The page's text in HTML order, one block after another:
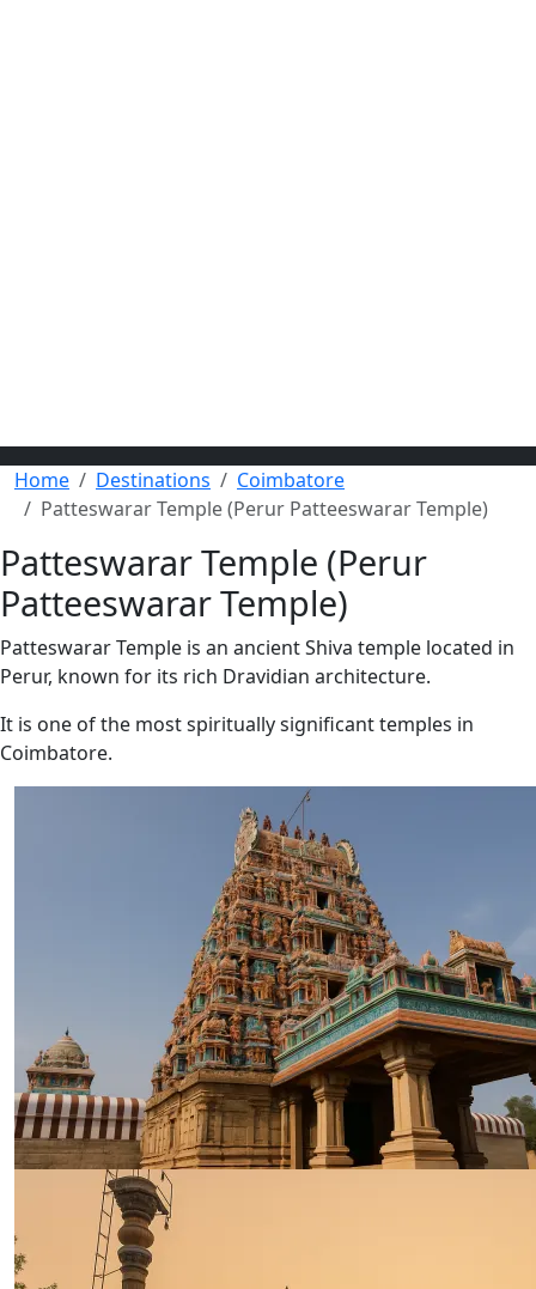
Home Destinations
Coimbatore
Patteswarar Temple (Perur Patteeswarar Temple)
Patteswarar Temple (Perur
Patteeswarar Temple)
Patteswarar Temple is an ancient Shiva temple located in
Perur, known for its rich Dravidian architecture.
It is one of the most spiritually significant temples in
Coimbatore.